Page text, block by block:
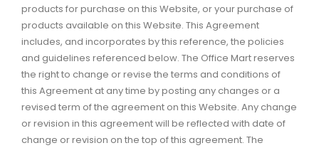
products for purchase on this Website, or your purchase of
products available on this Website. This Agreement
includes, and incorporates by this reference, the policies
and guidelines referenced below. The Office Mart reserves
the right to change or revise the terms and conditions of
this Agreement at any time by posting any changes or a
revised term of the agreement on this Website. Any change
or revision in this agreement will be reflected with date of
change or revision on the top of this agreement. The